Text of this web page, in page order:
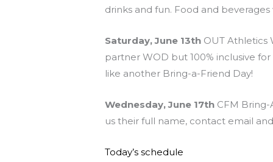
drinks and fun. Food and
Saturday, June 13th OUT Athletics
partner WOD but 100% inclusive
like another Bring-a-Friend Day!
Wednesday, June 17th CFM
us their full name, contact email
Today’s schedule